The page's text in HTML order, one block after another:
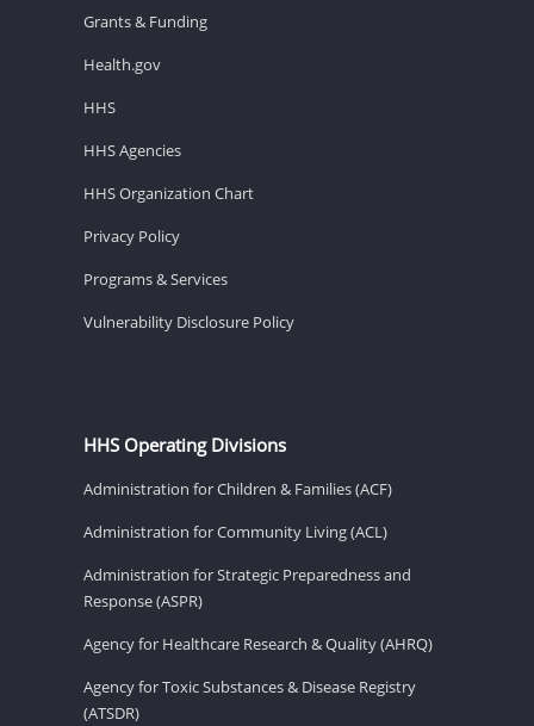
Grants & Funding
Health.gov
HHS
HHS Agencies
HHS Organization Chart
Privacy Policy
Programs & Services
Vulnerability Disclosure Policy
HHS Operating Divisions
Administration for Children & Families (ACF)
Administration for Community Living (ACL)
Administration for Strategic Preparedness and
Response (ASPR)
Agency for Healthcare Research & Quality (AHRQ)
Agency for Toxic Substances & Disease Registry
(ATSDR)